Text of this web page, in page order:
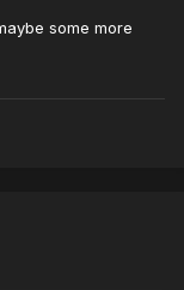
some more